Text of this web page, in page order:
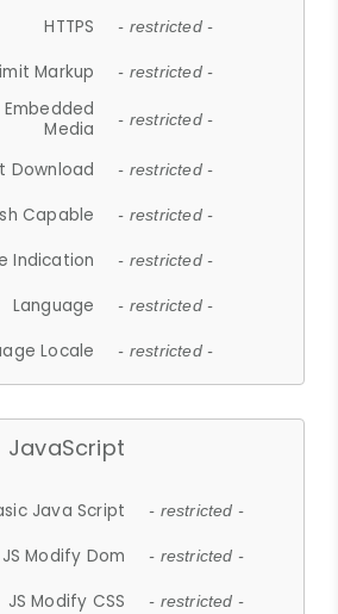
HTTPS - restricted -
Markup - restricted -
Media
- restricted -
Download - restricted -
Capable - restricted -
Indication - restricted -
Language - restricted -
Locale - restricted -
JavaScript
Java Script - restricted -
JS Modify Dom - restricted -
JS Modify CSS - restricted -